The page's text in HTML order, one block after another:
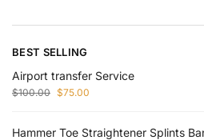
BEST SELLING
Airport transfer Service
$100.00 $75.00
Hammer Toe Straightener Splints